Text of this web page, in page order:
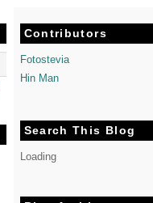
Contributors
Fotostevia
Hin Man
Search This Blog
Loading